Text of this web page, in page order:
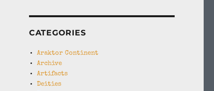
CATEGORIES
Araktor Continent
Archive
Artifacts
Deities